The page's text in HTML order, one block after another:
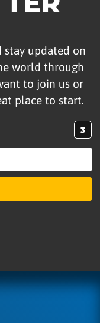
stay updated on
world through
to join us or
place to start.
3